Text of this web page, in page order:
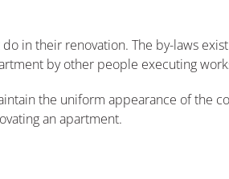
in their renovation. The by-laws
by other people executing
the uniform appearance of the
an apartment.